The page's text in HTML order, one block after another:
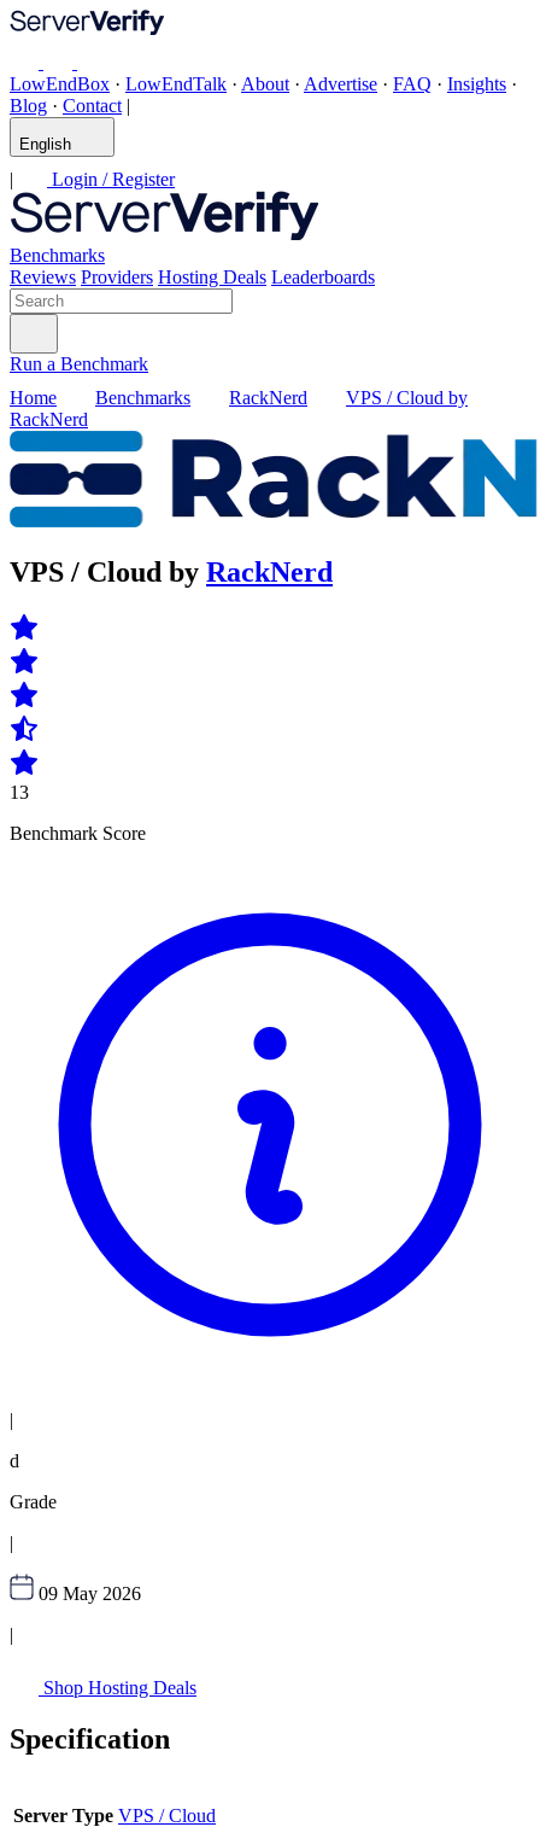
LowEndBox · LowEndTalk · About · Advertise · FAQ · Insights ·
Blog · Contact |
English
| Login / Register
Benchmarks
Reviews Providers Hosting Deals Leaderboards
Run a Benchmark
Home
Benchmarks RackNerd
VPS / Cloud by
RackNerd
VPS / Cloud by RackNerd
13
Benchmark Score
|
d
Grade
|
09 May 2026
|
Shop Hosting Deals
Specification
Server Type VPS / Cloud